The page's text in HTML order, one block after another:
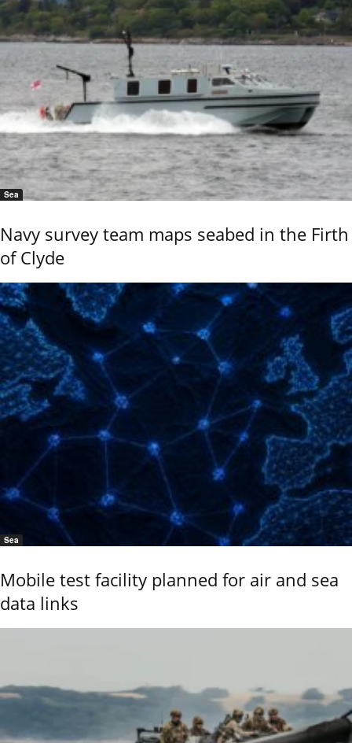
Sea
Navy survey team maps seabed in the Firth
of Clyde
Sea
Mobile test facility planned for air and sea
data links